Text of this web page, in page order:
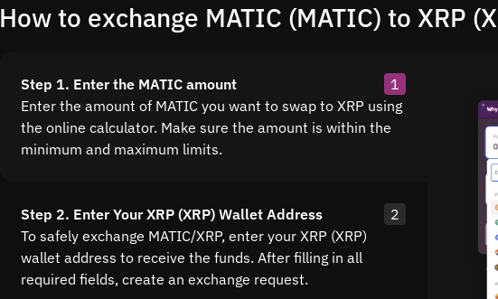
How to exchange MATIC (MATIC) to XRP
Step 1. Enter the MATIC amount
1
Enter the amount of MATIC you want to swap to XRP using
the online calculator. Make sure the amount is within the
minimum and maximum limits.
Step 2. Enter Your XRP (XRP) Wallet Address
2
To safely exchange MATIC/XRP, enter your XRP (XRP)
wallet address to receive the funds. After filling in all
required fields, create an exchange request.